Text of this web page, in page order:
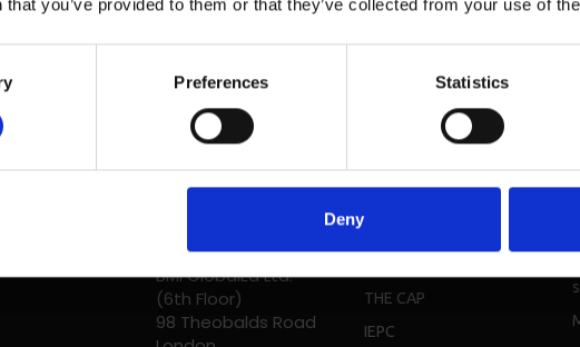
that you’ve provided to them or that they’ve collected from your use of
Preferences Statistics
Deny
Head Office - UK
BMI GlobalEd Ltd.
(6th Floor)
98 Theobalds Road
Solutions
THE CAP
IEPC